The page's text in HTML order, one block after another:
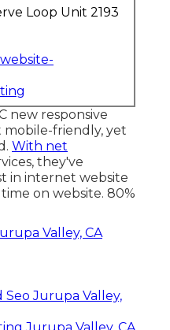
Loop Unit 2193
new responsive
mobile-friendly, yet
With net
they've
in internet website
on website. 80%
Valley, CA
Jurupa Valley,